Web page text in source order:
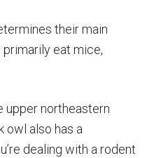
their main
eat mice,
upper northeastern
owl also has a
dealing with a rodent